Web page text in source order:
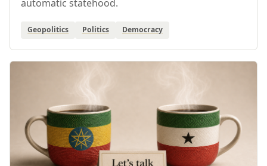
automatic statehood.
Geopolitics Politics Democracy